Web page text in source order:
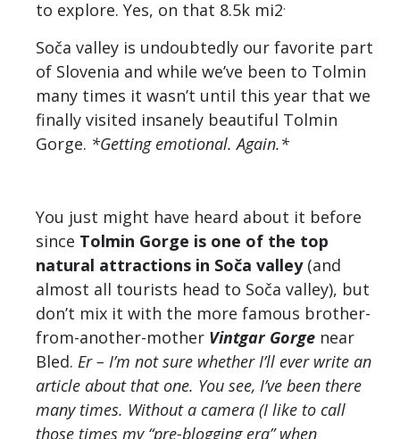
to explore. Yes, on that 8.5k mi2.
Soča valley is undoubtedly our favorite part
of Slovenia and while we’ve been to Tolmin
many times it wasn’t until this year that we
finally visited insanely beautiful Tolmin
Gorge. *Getting emotional. Again.*
You just might have heard about it before
since Tolmin Gorge is one of the top
natural attractions in Soča valley(and
almost all tourists head to Soča valley), but
don’t mix it with the more famous brother-
from-another-mother Vintgar Gorge near
Bled. Er – I’m not sure whether I’ll ever write an
article about that one. You see, I’ve been there
many times. Without a camera (I like to call
those times my “pre-blogging era” when